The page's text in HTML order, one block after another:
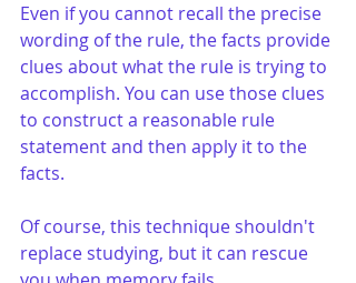
Even if you cannot recall the precise
wording of the rule, the facts provide
clues about what the rule is trying to
accomplish. You can use those clues
to construct a reasonable rule
statement and then apply it to the
facts.
Of course, this technique shouldn't
replace studying, but it can rescue